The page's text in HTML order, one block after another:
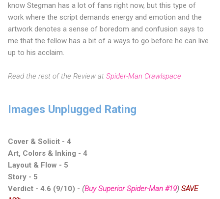
know Stegman has a lot of fans right now, but this type of
work where the script demands energy and emotion and the
artwork denotes a sense of boredom and confusion says to
me that the fellow has a bit of a ways to go before he can live
up to his acclaim.
Read the rest of the Review at Spider-Man Crawlspace
Images Unplugged Rating
Cover & Solicit - 4
Art, Colors & Inking - 4
Layout & Flow - 5
Story - 5
Verdict - 4.6 (9/10) - (Buy Superior Spider-Man #19) SAVE